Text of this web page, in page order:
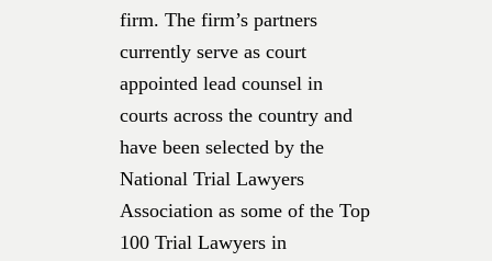
firm. The firm’s partners
currently serve as court
appointed lead counsel in
courts across the country and
have been selected by the
National Trial Lawyers
Association as some of the Top
100 Trial Lawyers in